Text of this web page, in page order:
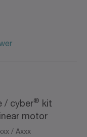
/ cyber® kit
motor
/ Axxx